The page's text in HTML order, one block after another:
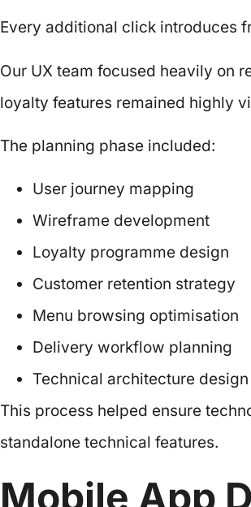
Every additional click introduces
Our UX team focused heavily on
loyalty features remained highly
The planning phase included:
User journey mapping
Wireframe development
Loyalty programme design
Customer retention strategy
Menu browsing optimisation
Delivery workflow planning
Technical architecture design
This process helped ensure
standalone technical features.
Mobile App